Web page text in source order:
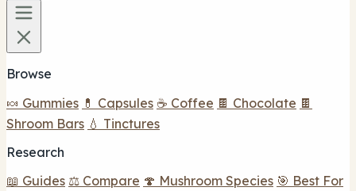
Browse
🍬 Gummies 💊 Capsules ☕ Coffee 🍫 Chocolate 🍫
Shroom Bars 💧 Tinctures
Research
📖 Guides ⚖️ Compare 🍄 Mushroom Species 🎯 Best For